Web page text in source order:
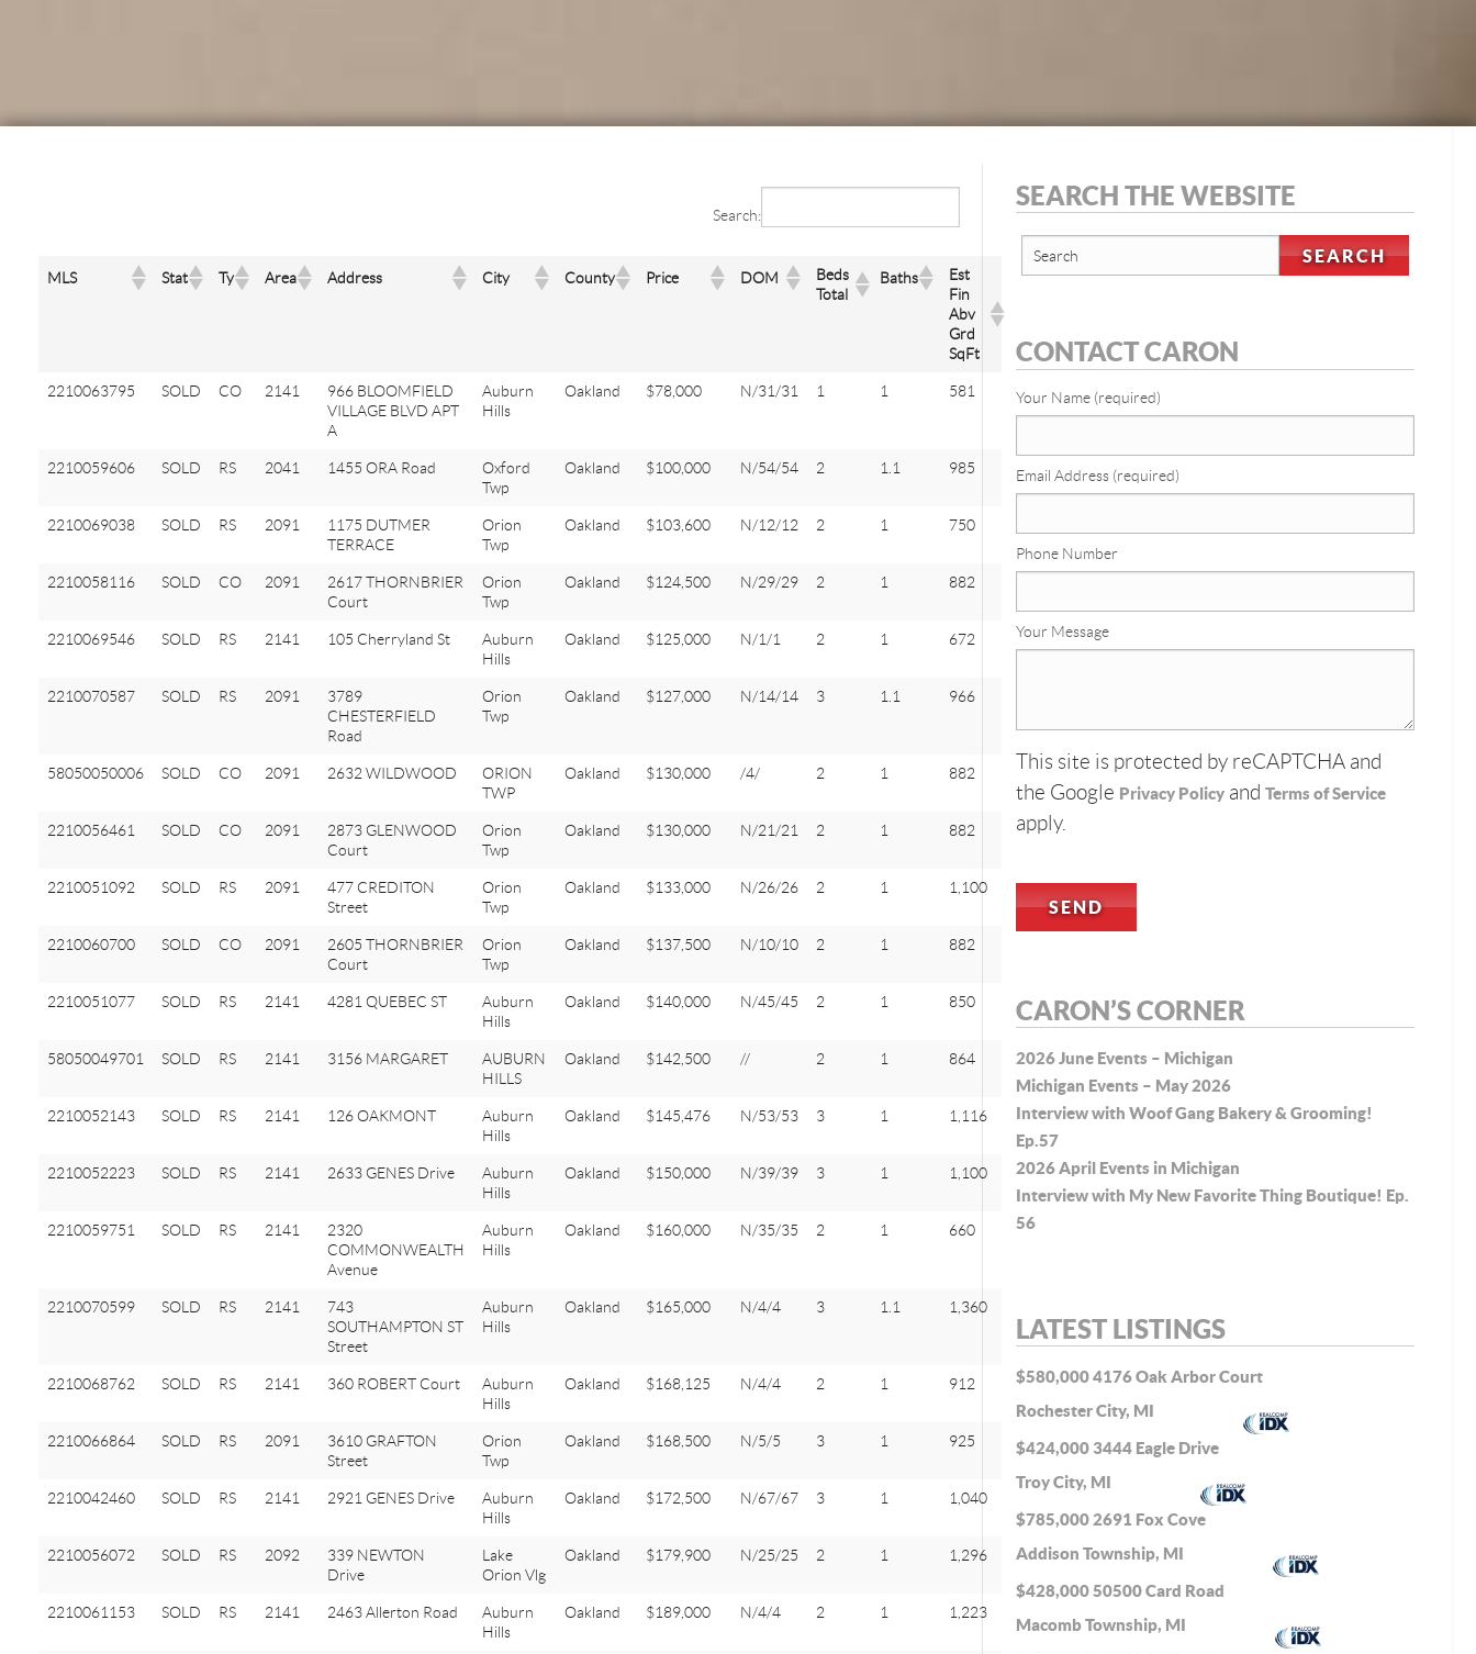
Search:
MLS Stat Ty Area Address City County Price DOM
Beds
Total
Baths
Est
Fin
Abv
Grd
SqFt
2210063795 SOLD CO 2141
966 BLOOMFIELD
VILLAGE BLVD APT
A
Auburn
Hills
Oakland $78,000 N/31/31 1 1 581
2210059606 SOLD RS 2041 1455 ORA Road
Oxford
Twp
Oakland $100,000 N/54/54 2 1.1 985
2210069038 SOLD RS 2091
1175 DUTMER
TERRACE
Orion
Twp
Oakland $103,600 N/12/12 2 1 750
2210058116 SOLD CO 2091
2617 THORNBRIER
Court
Orion
Twp
Oakland $124,500 N/29/29 2 1 882
2210069546 SOLD RS 2141 105 Cherryland St
Auburn
Hills
Oakland $125,000 N/1/1 2 1 672
2210070587 SOLD RS 2091
3789
CHESTERFIELD
Road
Orion
Twp
Oakland $127,000 N/14/14 3 1.1 966
58050050006 SOLD CO 2091 2632 WILDWOOD
ORION
TWP
Oakland $130,000 /4/ 2 1 882
2210056461 SOLD CO 2091
2873 GLENWOOD
Court
Orion
Twp
Oakland $130,000 N/21/21 2 1 882
2210051092 SOLD RS 2091
477 CREDITON
Street
Orion
Twp
Oakland $133,000 N/26/26 2 1 1,100
2210060700 SOLD CO 2091
2605 THORNBRIER
Court
Orion
Twp
Oakland $137,500 N/10/10 2 1 882
2210051077 SOLD RS 2141 4281 QUEBEC ST
Auburn
Hills
Oakland $140,000 N/45/45 2 1 850
58050049701 SOLD RS 2141 3156 MARGARET
AUBURN
HILLS
Oakland $142,500 // 2 1 864
2210052143 SOLD RS 2141 126 OAKMONT
Auburn
Hills
Oakland $145,476 N/53/53 3 1 1,116
2210052223 SOLD RS 2141 2633 GENES Drive
Auburn
Hills
Oakland $150,000 N/39/39 3 1 1,100
2210059751 SOLD RS 2141
2320
COMMONWEALTH
Avenue
Auburn
Hills
Oakland $160,000 N/35/35 2 1 660
2210070599 SOLD RS 2141
743
SOUTHAMPTON ST
Street
Auburn
Hills
Oakland $165,000 N/4/4 3 1.1 1,360
2210068762 SOLD RS 2141 360 ROBERT Court
Auburn
Hills
Oakland $168,125 N/4/4 2 1 912
2210066864 SOLD RS 2091
3610 GRAFTON
Street
Orion
Twp
Oakland $168,500 N/5/5 3 1 925
2210042460 SOLD RS 2141 2921 GENES Drive
Auburn
Hills
Oakland $172,500 N/67/67 3 1 1,040
2210056072 SOLD RS 2092
339 NEWTON
Drive
Lake
Orion Vlg
Oakland $179,900 N/25/25 2 1 1,296
2210061153 SOLD RS 2141 2463 Allerton Road
Auburn
Hills
Oakland $189,000 N/4/4 2 1 1,223
SEARCH THE WEBSITE
CONTACT CARON
Your Name (required)
Email Address (required)
Phone Number
Your Message
This site is protected by reCAPTCHA and
the Google Privacy Policy andTerms of Service
apply.
CARON’S CORNER
2026 June Events – Michigan
Michigan Events – May 2026
Interview with Woof Gang Bakery & Grooming!
Ep.57
2026 April Events in Michigan
Interview with My New Favorite Thing Boutique! Ep.
56
LATEST LISTINGS
$580,0004176 Oak Arbor Court
Rochester City, MI
$424,000 3444 Eagle Drive
Troy City, MI
$785,000 2691 Fox Cove
Addison Township, MI
$428,00050500 Card Road
Macomb Township, MI